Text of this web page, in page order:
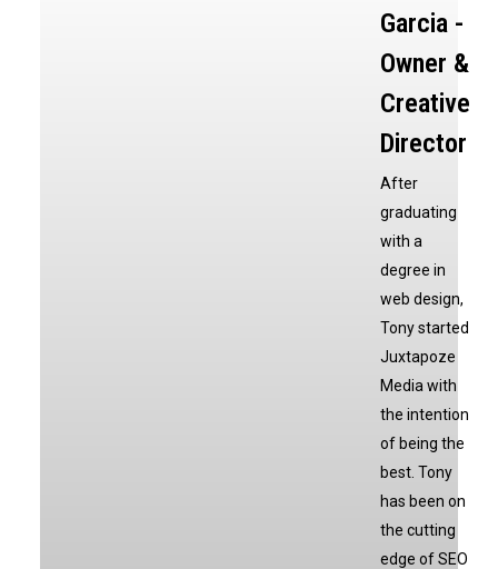
Garcia -
Owner &
Creative
Director
After
graduating
with a
degree in
web design,
Tony started
Juxtapoze
Media with
the intention
of being the
best. Tony
has been on
the cutting
edge of SEO